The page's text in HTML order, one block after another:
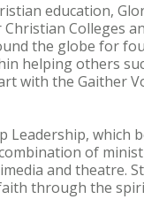
education,
Colleges
the globe for
helping others
with the Gaither
Leadership, which
of
and theatre.
through the